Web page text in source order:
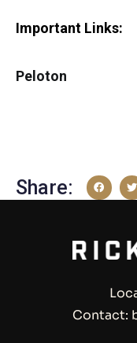
Important Links:
Peloton
Share:
Contact: